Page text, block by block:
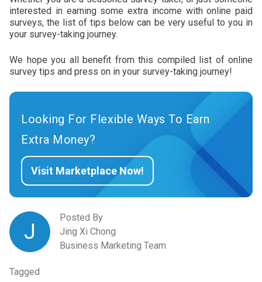
interested in earning some extra income with online paid
surveys, the list of tips below can be very useful to you in
your survey-taking journey.
We hope you all benefit from this compiled list of online
survey tips and press on in your survey-taking journey!
Looking For Flexible Ways To Earn
Extra Money?
Visit Marketplace Now!
J
Posted By
Jing Xi Chong
Business Marketing Team
Tagged